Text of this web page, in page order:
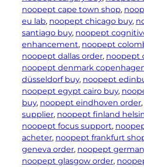
noopept cape town shop,
eu lab, noopept chicago buy,
santiago buy, noopept
enhancement, noopept
noopept dallas order, noopept
noopept denmark
düsseldorf buy, noopept
noopept egypt cairo buy,
buy, noopept eindhoven order,
supplier, noopept finland
noopept focus support,
acheter, noopept frankfurt
geneva order, noopept
noopept glasgow order,